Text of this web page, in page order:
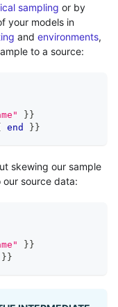
sampling or by
your models in
and environments,
to a source:
}}
end }}
skewing our sample
our source data:
}}
}}